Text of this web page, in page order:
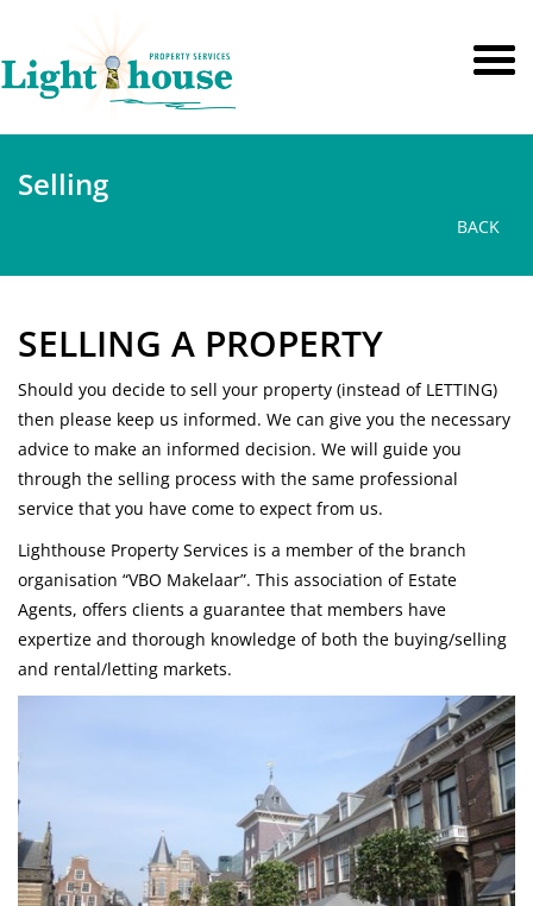
Selling
BACK
SELLING A PROPERTY
Should you decide to sell your property (instead of LETTING)
then please keep us informed. We can give you the necessary
advice to make an informed decision. We will guide you
through the selling process with the same professional
service that you have come to expect from us.
Lighthouse Property Services is a member of the branch
organisation “VBO Makelaar”. This association of Estate
Agents, offers clients a guarantee that members have
expertize and thorough knowledge of both the buying/selling
and rental/letting markets.